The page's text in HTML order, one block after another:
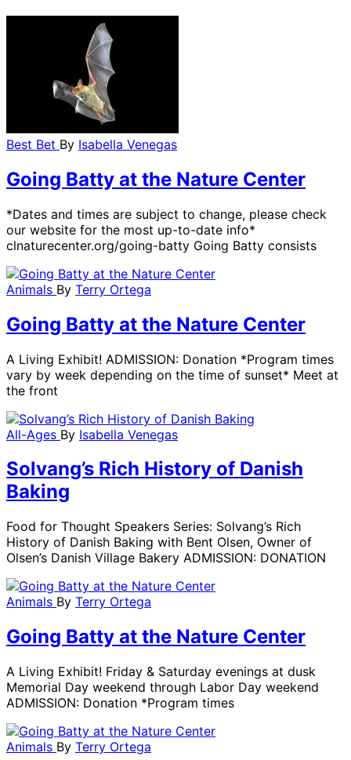
Best Bet By Isabella Venegas
Going Batty at the Nature Center
*Dates and times are subject to change, please check
our website for the most up-to-date info*
clnaturecenter.org/going-batty Going Batty consists
Animals By Terry Ortega
Going Batty at the Nature Center
A Living Exhibit! ADMISSION: Donation *Program times
vary by week depending on the time of sunset* Meet at
the front
All-Ages By Isabella Venegas
Solvang’s Rich History of Danish
Baking
Food for Thought Speakers Series: Solvang’s Rich
History of Danish Baking with Bent Olsen, Owner of
Olsen’s Danish Village Bakery ADMISSION: DONATION
Animals By Terry Ortega
Going Batty at the Nature Center
A Living Exhibit! Friday & Saturday evenings at dusk
Memorial Day weekend through Labor Day weekend
ADMISSION: Donation *Program times
Animals By Terry Ortega